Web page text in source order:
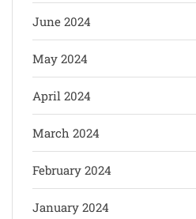
June 2024
May 2024
April 2024
March 2024
February 2024
January 2024